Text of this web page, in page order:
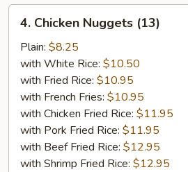
Chicken
Nuggets
(13)
4. Chicken Nuggets (13)
Plain: $8.25
with White Rice: $10.50
with Fried Rice: $10.95
with French Fries: $10.95
with Chicken Fried Rice: $11.95
with Pork Fried Rice: $11.95
with Beef Fried Rice: $12.95
with Shrimp Fried Rice: $12.95